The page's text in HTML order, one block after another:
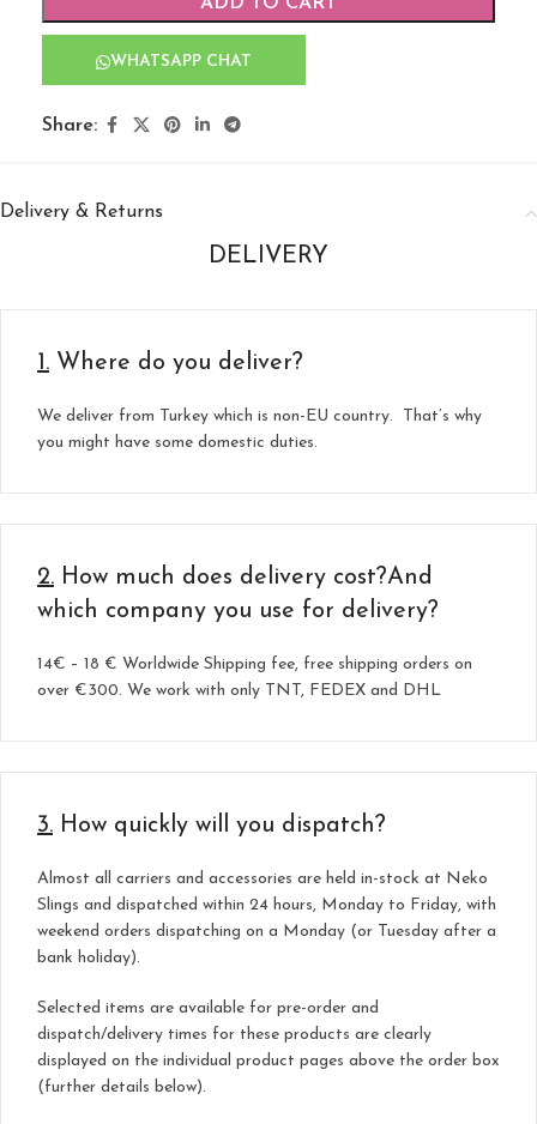
WHATSAPP CHAT
Share:
Delivery & Returns
DELIVERY
1. Where do you deliver?
We deliver from Turkey which is non-EU country. That’s why
you might have some domestic duties.
2. How much does delivery cost?And
which company you use for delivery?
14€ – 18 € Worldwide Shipping fee, free shipping orders on
over €300. We work with only TNT, FEDEX and DHL
3. How quickly will you dispatch?
Almost all carriers and accessories are held in-stock at Neko
Slings and dispatched within 24 hours, Monday to Friday, with
weekend orders dispatching on a Monday (or Tuesday after a
bank holiday).
Selected items are available for pre-order and
dispatch/delivery times for these products are clearly
displayed on the individual product pages above the order box
(further details below).